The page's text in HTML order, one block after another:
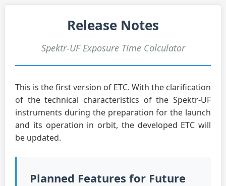
Release Notes
Spektr-UF Exposure Time Calculator
This is the first version of ETC. With the clarification
of the technical characteristics of the Spektr-UF
instruments during the preparation for the launch
and its operation in orbit, the developed ETC will
be updated.
Planned Features for Future